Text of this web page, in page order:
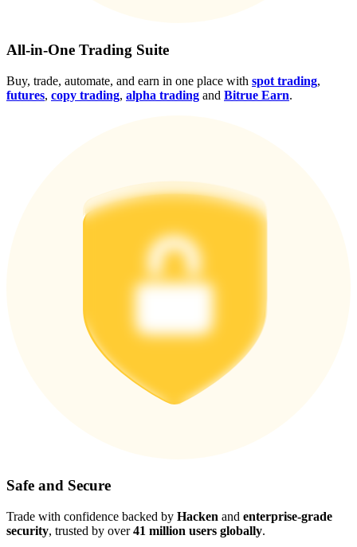
Win Prizes and Exclusive Rewards
Rewards Center
All-in-One Trading Suite
Buy, trade, automate, and earn in one place with spot trading,
futures, copy trading, alpha trading and Bitrue Earn.
Safe and Secure
Trade with confidence backed by Hacken and enterprise-grade
security, trusted by over41 million users globally.